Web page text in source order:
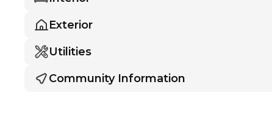
Exterior
Utilities
Community Information